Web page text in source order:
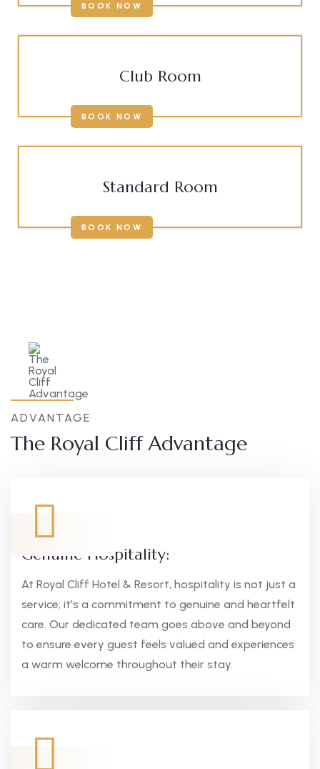
BOOK NOW
Club Room
BOOK NOW
Standard Room
BOOK NOW
ADVANTAGE
The Royal Cliff Advantage
Genuine Hospitality:
At Royal Cliff Hotel & Resort, hospitality is not just a
service; it's a commitment to genuine and heartfelt
care. Our dedicated team goes above and beyond
to ensure every guest feels valued and experiences
a warm welcome throughout their stay.